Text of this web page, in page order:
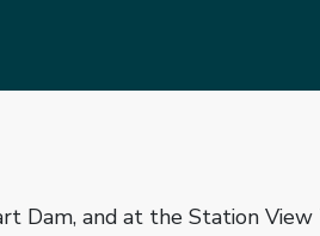
Dam, and at the Station